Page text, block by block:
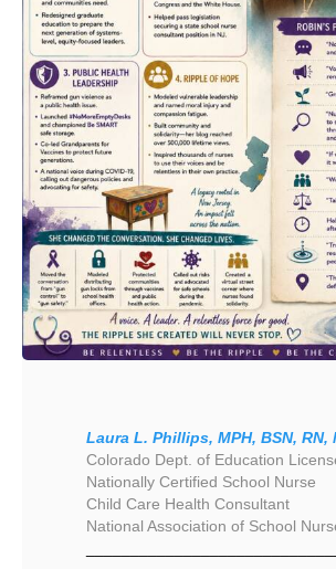
Laura L. Phillips, MPH, BSN, RN,
Colorado Dept. of Education
Nationally Certified School Nurse
Child Care Health Consultant
National Association of School